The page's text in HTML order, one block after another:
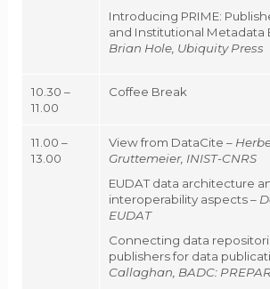
Introducing PRIME:
and Institutional Metadata
Brian Hole, Ubiquity Press
10.30 –
11.00
Coffee Break
11.00 –
13.00
View from DataCite –
Gruttemeier, INIST-CNRS
EUDAT data architecture
interoperability aspects –
EUDAT
Connecting data
publishers for data
Callaghan, BADC: